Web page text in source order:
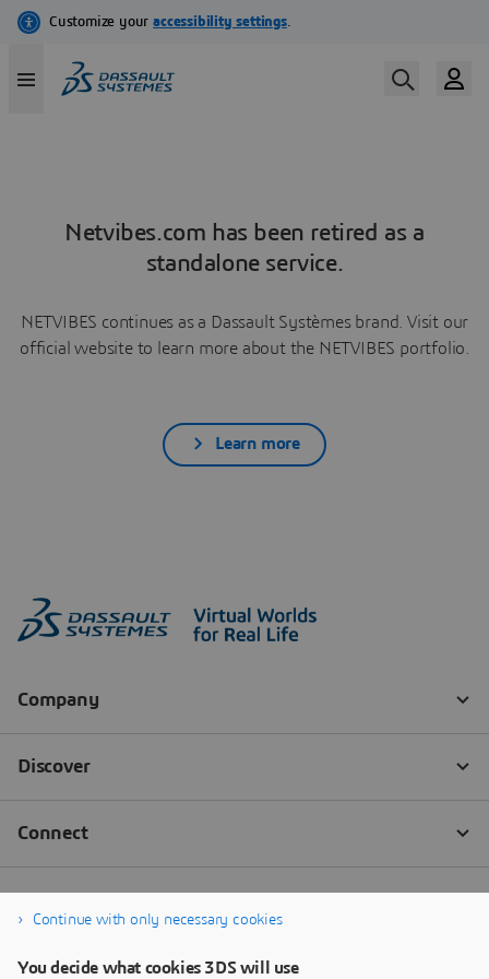
Netvibes.com has been retired as a
standalone service.
NETVIBES continues as a Dassault Systèmes brand. Visit our
official website to learn more about the NETVIBES portfolio.
Learn more
Continue with only necessary cookies
You decide what cookies 3DS will use